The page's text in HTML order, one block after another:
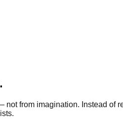
from imagination. Instead of